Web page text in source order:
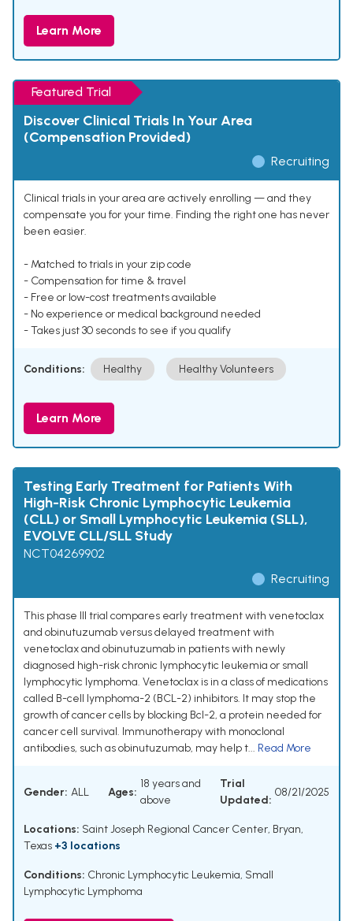
Learn More
Featured Trial
Discover Clinical Trials In Your Area
(Compensation Provided)
Recruiting
Clinical trials in your area are actively enrolling — and they
compensate you for your time. Finding the right one has never
been easier.
- Matched to trials in your zip code
- Compensation for time & travel
- Free or low-cost treatments available
- No experience or medical background needed
- Takes just 30 seconds to see if you qualify
Conditions: Healthy Healthy Volunteers
Learn More
Testing Early Treatment for Patients With
High-Risk Chronic Lymphocytic Leukemia
(CLL) or Small Lymphocytic Leukemia (SLL),
EVOLVE CLL/SLL Study
NCT04269902
Recruiting
This phase III trial compares early treatment with venetoclax
and obinutuzumab versus delayed treatment with
venetoclax and obinutuzumab in patients with newly
diagnosed high-risk chronic lymphocytic leukemia or small
lymphocytic lymphoma. Venetoclax is in a class of medications
called B-cell lymphoma-2 (BCL-2) inhibitors. It may stop the
growth of cancer cells by blocking Bcl-2, a protein needed for
cancer cell survival. Immunotherapy with monoclonal
antibodies, such as obinutuzumab, may help t... Read More
Gender: ALL Ages:
18 years and
above
Trial
Updated:
08/21/2025
Locations: Saint Joseph Regional Cancer Center, Bryan,
Texas +3 locations
Conditions: Chronic Lymphocytic Leukemia, Small
Lymphocytic Lymphoma